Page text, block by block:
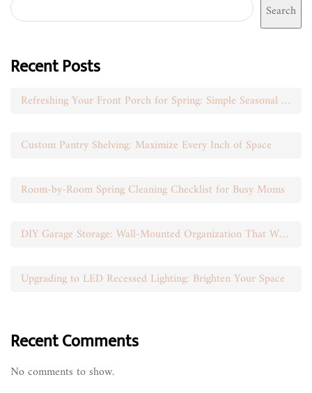
Search
Recent Posts
Refreshing Your Front Porch for Spring: Simple Seasonal Swaps
Custom Pantry Shelving: Maximize Every Inch of Space
Room-by-Room Spring Cleaning Checklist for Busy Moms
DIY Garage Storage: Wall-Mounted Organization That Works
Upgrading to LED Recessed Lighting: Brighten Your Space
Recent Comments
No comments to show.